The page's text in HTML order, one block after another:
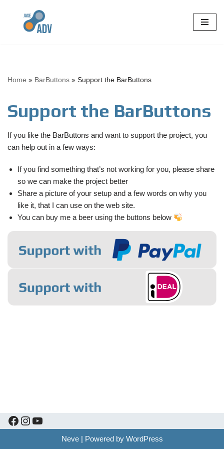
Home » BarButtons » Support the BarButtons
Support the BarButtons
If you like the BarButtons and want to support the project, you
can help out in a few ways:
If you find something that’s not working for you, please share
so we can make the project better
Share a picture of your setup and a few words on why you
like it, that I can use on the web site.
You can buy me a beer using the buttons below
Neve| Powered by WordPress